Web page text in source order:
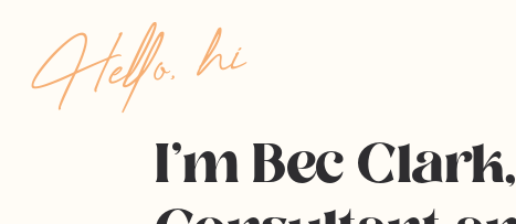
Hello, hi
I'm Bec